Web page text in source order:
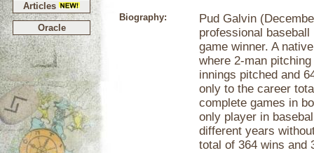
Articles
Oracle
Biography:
Pud Galvin
professional
game winner. A
where 2-man
innings pitched and
only to the career
complete games in
only player in
different years
total of 364 wins and